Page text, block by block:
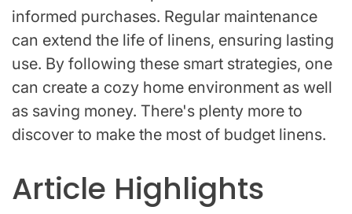
informed purchases. Regular maintenance
can extend the life of linens, ensuring lasting
use. By following these smart strategies, one
can create a cozy home environment as well
as saving money. There's plenty more to
discover to make the most of budget linens.
Article Highlights